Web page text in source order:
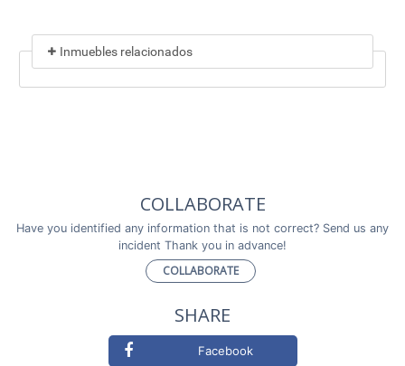
Inmuebles relacionados
COLLABORATE
Have you identified any information that is not correct? Send us any
incident Thank you in advance!
COLLABORATE
SHARE
Facebook